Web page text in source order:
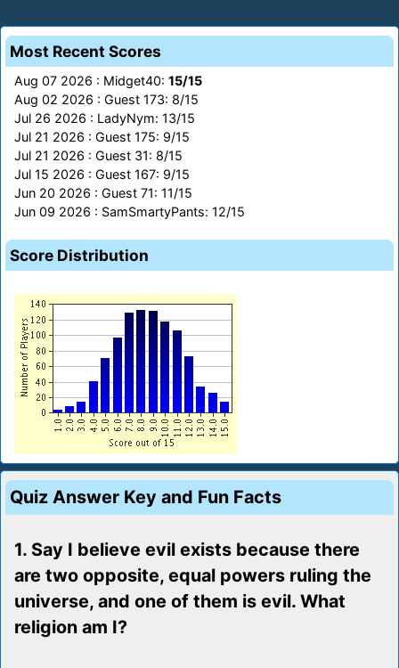
Most Recent Scores
Aug 07 2026 : Midget40: 15/15
Aug 02 2026 : Guest 173: 8/15
Jul 26 2026 : LadyNym: 13/15
Jul 21 2026 : Guest 175: 9/15
Jul 21 2026 : Guest 31: 8/15
Jul 15 2026 : Guest 167: 9/15
Jun 20 2026 : Guest 71: 11/15
Jun 09 2026 : SamSmartyPants: 12/15
Score Distribution
Quiz Answer Key and Fun Facts
1. Say I believe evil exists because there
are two opposite, equal powers ruling the
universe, and one of them is evil. What
religion am I?